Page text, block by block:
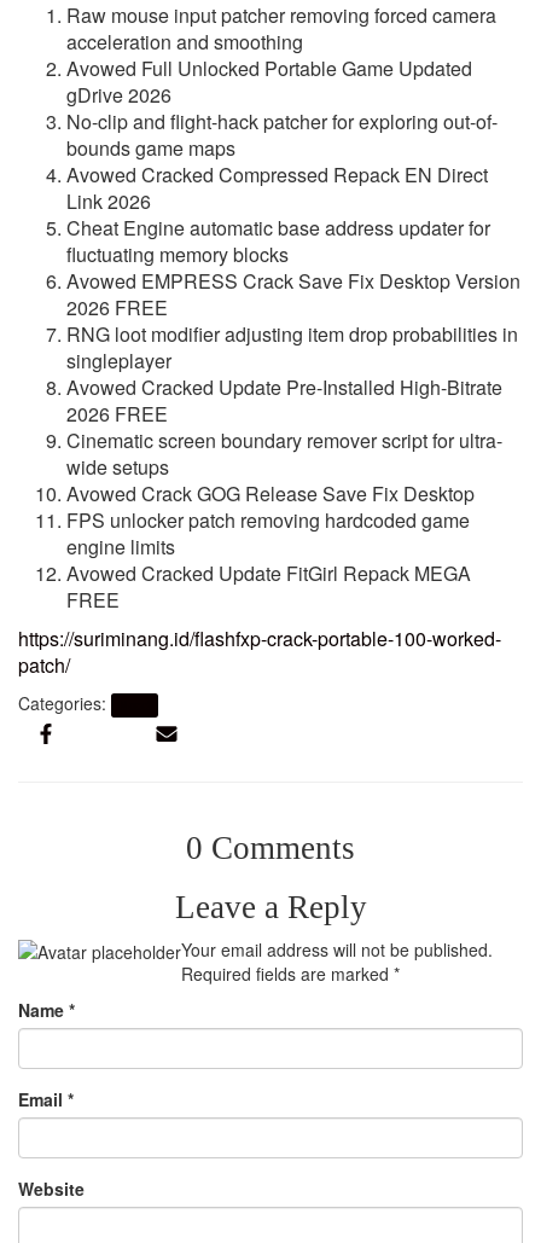
Raw mouse input patcher removing forced camera
acceleration and smoothing
Avowed Full Unlocked Portable Game Updated
gDrive 2026
No-clip and flight-hack patcher for exploring out-of-
bounds game maps
Avowed Cracked Compressed Repack EN Direct
Link 2026
Cheat Engine automatic base address updater for
fluctuating memory blocks
Avowed EMPRESS Crack Save Fix Desktop Version
2026 FREE
RNG loot modifier adjusting item drop probabilities in
singleplayer
Avowed Cracked Update Pre-Installed High-Bitrate
2026 FREE
Cinematic screen boundary remover script for ultra-
wide setups
Avowed Crack GOG Release Save Fix Desktop
FPS unlocker patch removing hardcoded game
engine limits
Avowed Cracked Update FitGirl Repack MEGA
FREE
https://suriminang.id/flashfxp-crack-portable-100-worked-
patch/
Categories:
0 Comments
Leave a Reply
Your email address will not be published.
Required fields are marked *
Name *
Email *
Website